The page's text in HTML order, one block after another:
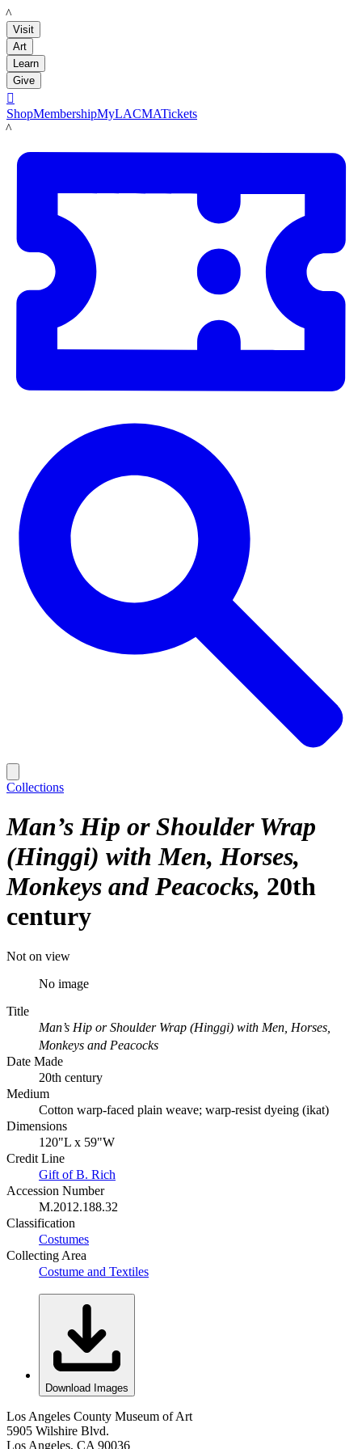
LACMA
Visit
Art
Learn
Give

ShopMembershipMyLACMATickets
LACMA
Collections
Man’s Hip or Shoulder Wrap
(Hinggi) with Men, Horses,
Monkeys and Peacocks 20th
century
Not on view
No image
Title
Man’s Hip or Shoulder Wrap (Hinggi) with Men, Horses,
Monkeys and Peacocks
Date Made
20th century
Medium
Cotton warp-faced plain weave; warp-resist dyeing (ikat)
Dimensions
120"L x 59"W
Credit Line
Gift of B. Rich
Accession Number
M.2012.188.32
Classification
Costumes
Collecting Area
Costume and Textiles
Download Images
Los Angeles County Museum of Art
5905 Wilshire Blvd.
Los Angeles, CA 90036